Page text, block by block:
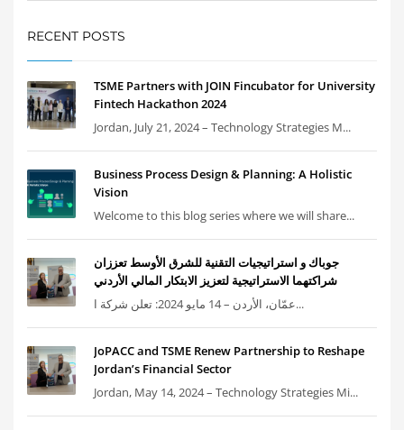
RECENT POSTS
TSME Partners with JOIN Fincubator for University
Fintech Hackathon 2024
Jordan, July 21, 2024 – Technology Strategies M...
Business Process Design & Planning: A Holistic
Vision
Welcome to this blog series where we will share...
جوباك و استراتيجيات التقنية للشرق الأوسط تعززان
شراكتهما الاستراتيجية لتعزيز الابتكار المالي الأردني
عمّان، الأردن – 14 مايو 2024: تعلن شركة ا...
JoPACC and TSME Renew Partnership to Reshape
Jordan’s Financial Sector
Jordan, May 14, 2024 – Technology Strategies Mi...